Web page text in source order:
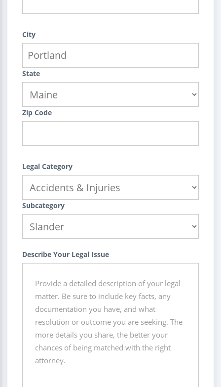
City
State
Zip Code
Legal Category
Subcategory
Describe Your Legal Issue